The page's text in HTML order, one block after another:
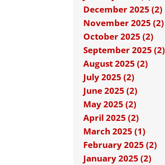
December 2025 (2)
November 2025 (2)
October 2025 (2)
September 2025 (2)
August 2025 (2)
July 2025 (2)
June 2025 (2)
May 2025 (2)
April 2025 (2)
March 2025 (1)
February 2025 (2)
January 2025 (2)